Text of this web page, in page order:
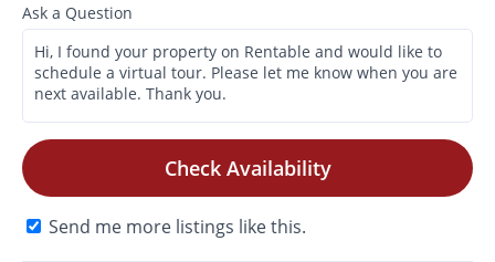
Ask a Question
Check Availability
Send me more listings like this.